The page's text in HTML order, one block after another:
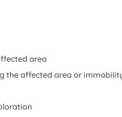
area
the affected area or